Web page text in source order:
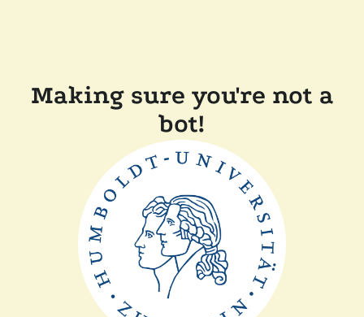
Making sure you're not a
bot!